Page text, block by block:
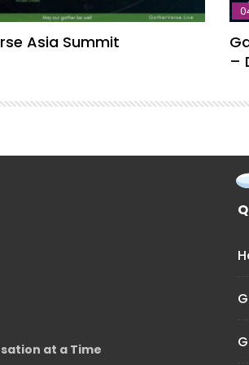
Asia Summit
–
at a Time